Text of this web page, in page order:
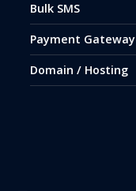
Bulk SMS
Payment Gateway
Domain / Hosting